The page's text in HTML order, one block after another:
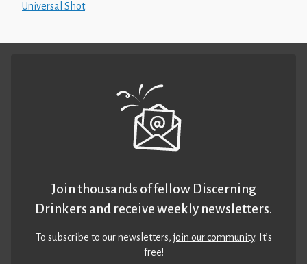
Universal Shot
Join thousands of fellow Discerning
Drinkers and receive weekly newsletters.
To subscribe to our newsletters,join our community. It’s
free!